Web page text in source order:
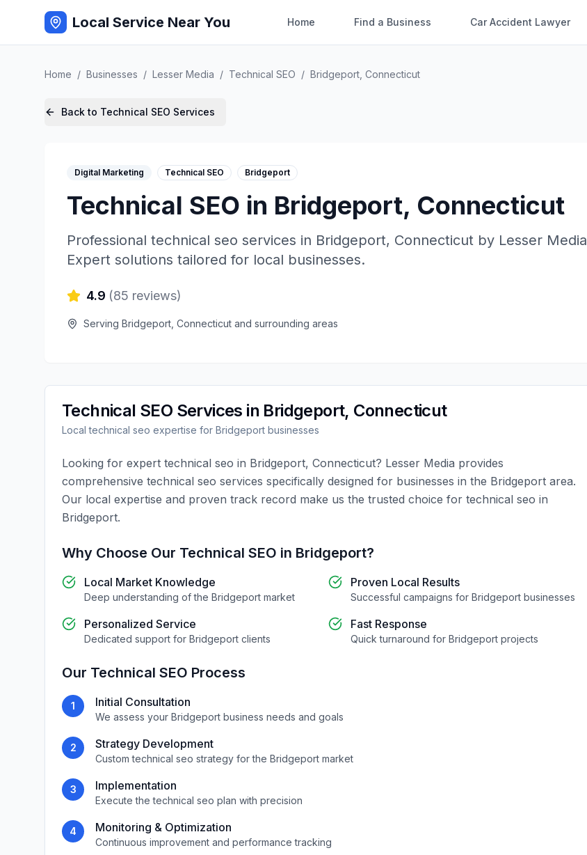
Local Service Near You Home Find a Business Car Accident Lawyer
Home / Businesses / Lesser Media / Technical SEO / Bridgeport Connecticut
Back to Technical SEO Services
Digital Marketing Technical SEO Bridgeport
Technical SEO in Bridgeport, Connecticut
Professional technical seo services in Bridgeport, Connecticut by Lesser Media
Expert solutions tailored for local businesses.
4.9 (85 reviews)
Serving Bridgeport Connecticut and surrounding areas
Technical SEO Services in Bridgeport, Connecticut
Localtechnical seo expertise for Bridgeport businesses
Looking for expert technical seo in Bridgeport, Connecticut? Lesser Media provides
comprehensive technical seo services specifically designed for businesses in the Bridgeport area.
Our local expertise and proven track record make us the trusted choice for technical seo in
Bridgeport.
Why Choose Our Technical SEO in Bridgeport?
Local Market Knowledge
Deep understanding of the Bridgeport market
Proven Local Results
Successful campaigns for Bridgeport businesses
Personalized Service
Dedicated support for Bridgeport clients
Fast Response
Quick turnaround for Bridgeport projects
Our Technical SEO Process
1 Initial Consultation
We assess your Bridgeport business needs and goals
2 Strategy Development
Customtechnical seo strategy for the Bridgeport market
3 Implementation
Execute thetechnical seo plan with precision
4 Monitoring & Optimization
Continuous improvement and performance tracking